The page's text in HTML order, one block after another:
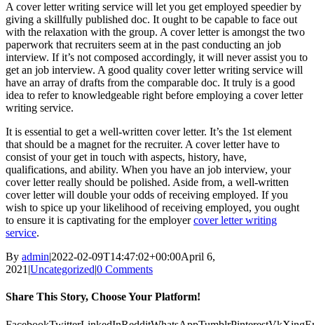
A cover letter writing service will let you get employed speedier by
giving a skillfully published doc. It ought to be capable to face out
with the relaxation with the group. A cover letter is amongst the two
paperwork that recruiters seem at in the past conducting an job
interview. If it’s not composed accordingly, it will never assist you to
get an job interview. A good quality cover letter writing service will
have an array of drafts from the comparable doc. It truly is a good
idea to refer to knowledgeable right before employing a cover letter
writing service.
It is essential to get a well-written cover letter. It’s the 1st element
that should be a magnet for the recruiter. A cover letter have to
consist of your get in touch with aspects, history, have,
qualifications, and ability. When you have an job interview, your
cover letter really should be polished. Aside from, a well-written
cover letter will double your odds of receiving employed. If you
wish to spice up your likelihood of receiving employed, you ought
to ensure it is captivating for the employercover letter writing
service.
By admin|2022-02-09T14:47:02+00:00April 6,
2021 |Uncategorized|0 Comments
Share This Story, Choose Your Platform!